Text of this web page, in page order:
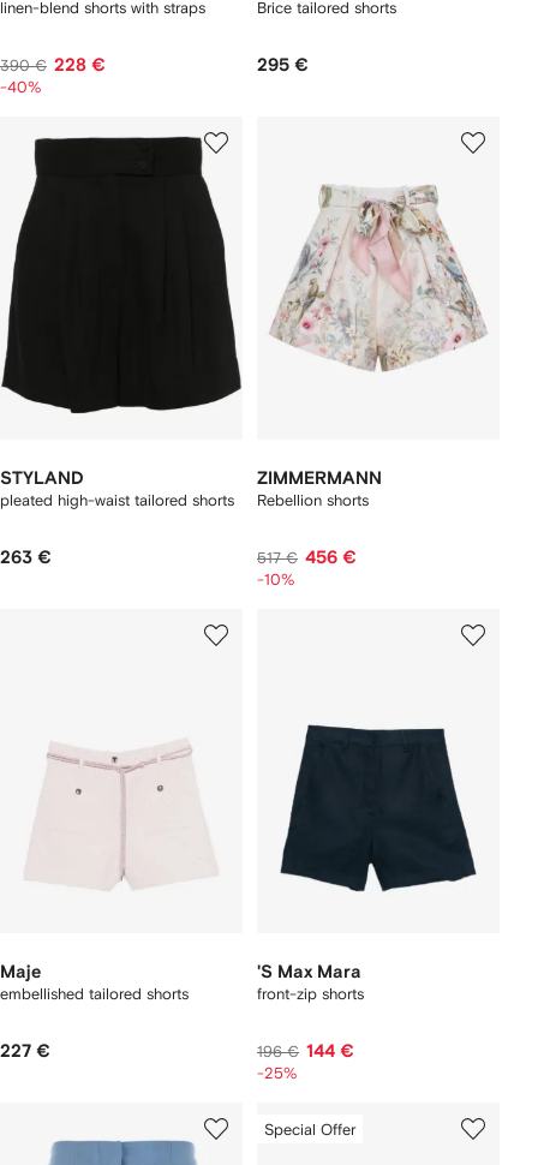
linen-blend shorts with straps
390 € 228 €
-40%
Brice tailored shorts
295 €
STYLAND
pleated high-waist tailored shorts
263 €
ZIMMERMANN
Rebellion shorts
517 € 456 €
-10%
Maje
embellished tailored shorts
227 €
'S Max Mara
front-zip shorts
196 € 144 €
-25%
Special Offer